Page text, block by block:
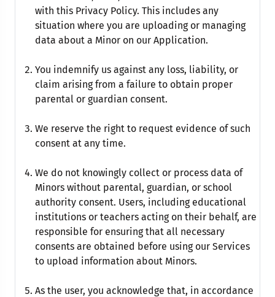
with this Privacy Policy. This includes any
situation where you are uploading or managing
data about a Minor on our Application.
You indemnify us against any loss, liability, or
claim arising from a failure to obtain proper
parental or guardian consent.
We reserve the right to request evidence of such
consent at any time.
We do not knowingly collect or process data of
Minors without parental, guardian, or school
authority consent. Users, including educational
institutions or teachers acting on their behalf, are
responsible for ensuring that all necessary
consents are obtained before using our Services
to upload information about Minors.
As the user, you acknowledge that, in accordance